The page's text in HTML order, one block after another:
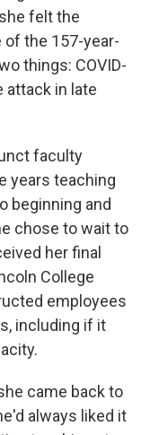
felt the
the 157-year-
things: COVID-
attack in late
faculty
years teaching
beginning and
chose to wait to
her final
College
employees
including if it
came back to
always liked it